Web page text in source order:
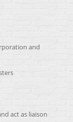
and
act as liaison